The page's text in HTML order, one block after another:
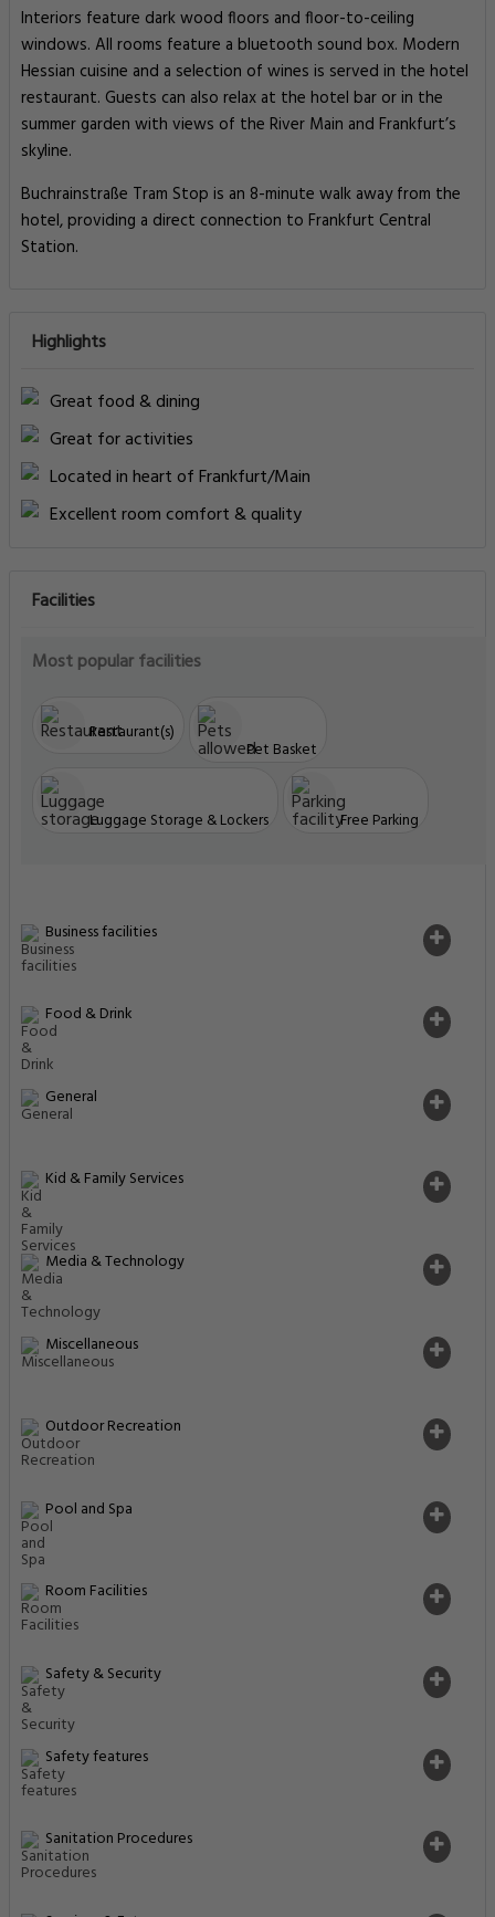
Interiors feature dark wood floors and floor-to-ceiling
windows. All rooms feature a bluetooth sound box. Modern
Hessian cuisine and a selection of wines is served in the hotel
restaurant. Guests can also relax at the hotel bar or in the
summer garden with views of the River Main and Frankfurt’s
skyline.
Buchrainstraße Tram Stop is an 8-minute walk away from the
hotel, providing a direct connection to Frankfurt Central
Station.
Highlights
Great food & dining
Great for activities
Located in heart of Frankfurt/Main
Excellent room comfort & quality
Facilities
Most popular facilities
Restaurant(s)
Pet Basket
Luggage Storage & Lockers Free Parking
Business facilities
Food & Drink
General
Kid & Family Services
Media & Technology
Miscellaneous
Outdoor Recreation
Pool and Spa
Room Facilities
Safety & Security
Safety features
Sanitation Procedures